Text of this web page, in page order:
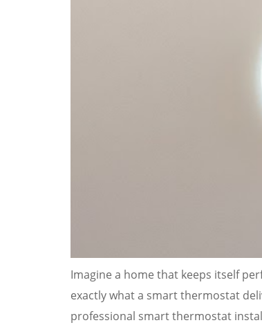
Imagine a home that keeps itself
exactly what a smart thermostat
professional smart thermostat